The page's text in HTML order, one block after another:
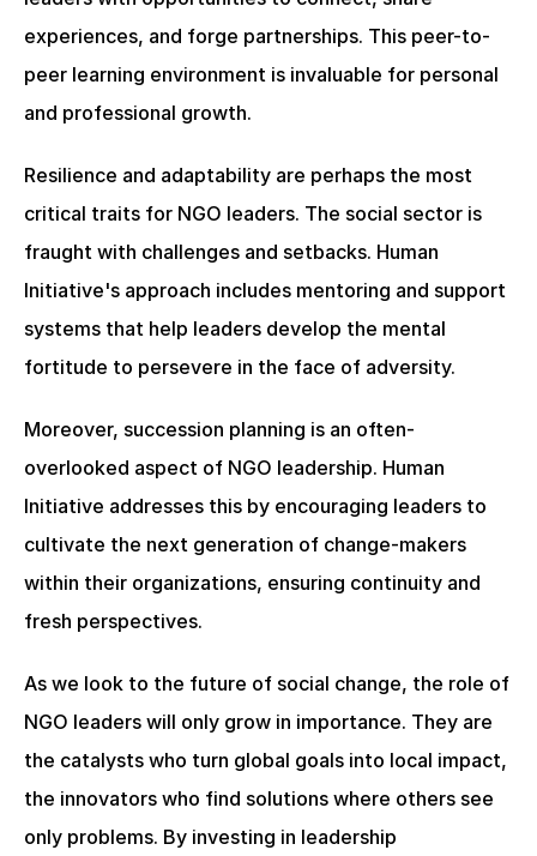
experiences, and forge partnerships. This peer-to-
peer learning environment is invaluable for personal
and professional growth.
Resilience and adaptability are perhaps the most
critical traits for NGO leaders. The social sector is
fraught with challenges and setbacks. Human
Initiative's approach includes mentoring and support
systems that help leaders develop the mental
fortitude to persevere in the face of adversity.
Moreover, succession planning is an often-
overlooked aspect of NGO leadership. Human
Initiative addresses this by encouraging leaders to
cultivate the next generation of change-makers
within their organizations, ensuring continuity and
fresh perspectives.
As we look to the future of social change, the role of
NGO leaders will only grow in importance. They are
the catalysts who turn global goals into local impact,
the innovators who find solutions where others see
only problems. By investing in leadership